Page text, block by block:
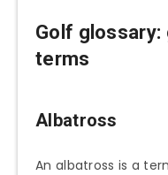
Golf
terms
Albatross
An albatross is a